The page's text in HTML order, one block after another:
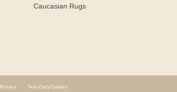
Caucasian Rugs
Privacy Text-Only Gallery